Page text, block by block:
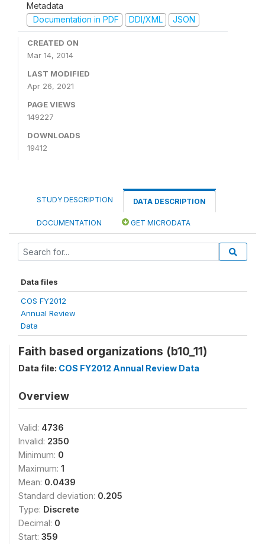
Metadata
Documentation in PDF
DDI/XML JSON
CREATED ON
Mar 14, 2014
LAST MODIFIED
Apr 26, 2021
PAGE VIEWS
149227
DOWNLOADS
19412
STUDY DESCRIPTION DATA DESCRIPTION
DOCUMENTATION GET MICRODATA
Data files
COS FY2012
Annual Review
Data
Faith based organizations (b10_11)
Data file: COS FY2012 Annual Review Data
Overview
Valid: 4736
Invalid: 2350
Minimum: 0
Maximum: 1
Mean: 0.0439
Standard deviation: 0.205
Type: Discrete
Decimal: 0
Start: 359